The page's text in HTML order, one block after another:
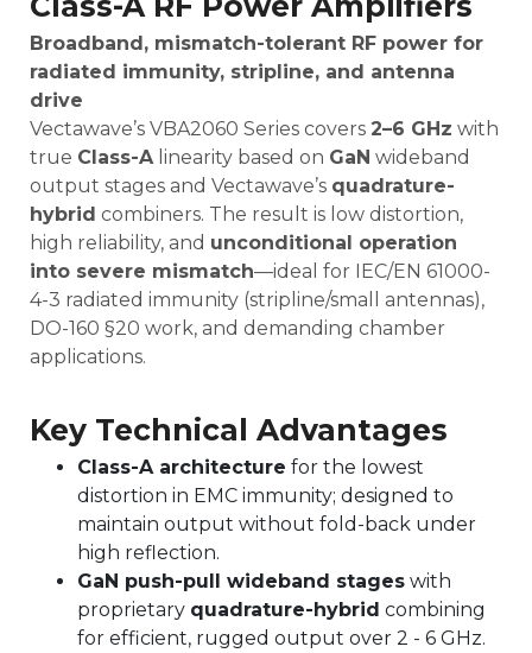
Broadband, mismatch-tolerant RF power for
radiated immunity, stripline, and antenna
drive
Vectawave’s VBA2060 Series covers 2–6 GHz with
true Class-A linearity based on GaN wideband
output stages and Vectawave’s quadrature-
hybrid combiners. The result is low distortion,
high reliability, and unconditional operation
into severe mismatch—ideal for IEC/EN 61000-
4-3 radiated immunity (stripline/small antennas),
DO-160 §20 work, and demanding chamber
applications.
Key Technical Advantages
Class-A architecture for the lowest
distortion in EMC immunity; designed to
maintain output without fold-back under
high reflection.
GaN push-pull wideband stages with
proprietary quadrature-hybrid combining
for efficient, rugged output over 2 - 6 GHz.